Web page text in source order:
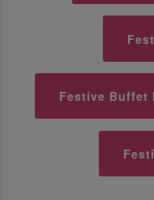
Festive Buffet